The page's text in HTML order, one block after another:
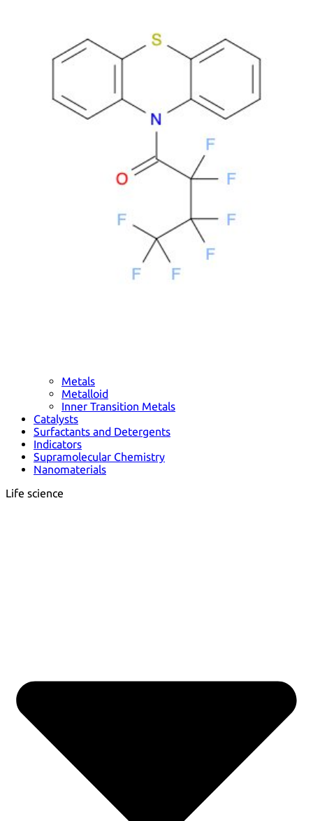
Metals
Metalloid
Inner Transition Metals
Catalysts
Surfactants and Detergents
Indicators
Supramolecular Chemistry
Nanomaterials
Life science